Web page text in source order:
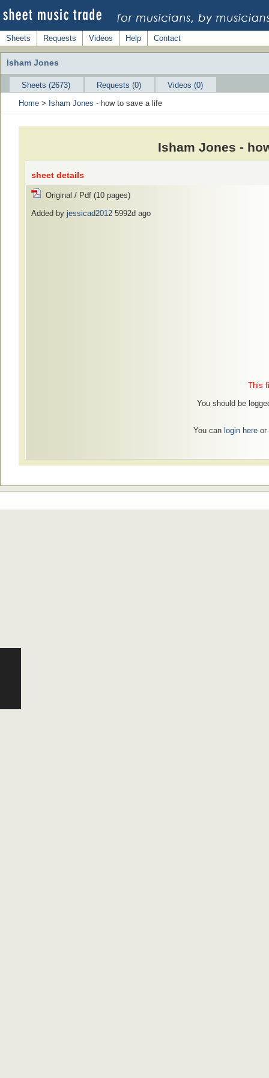
Sheets Requests Videos Help Contact
Isham Jones
Sheets (2673) Requests (0)
Videos (0)
Home > Isham Jones - how to save a life
Isham Jones -
sheet details
Original / Pdf (10 pages)
Added by jessicad2012 5992d ago
This
You should be
You can login hereor